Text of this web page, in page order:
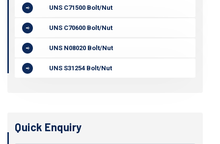
UNS C71500 Bolt/Nut
UNS C70600 Bolt/Nut
UNS N08020 Bolt/Nut
UNS S31254 Bolt/Nut
Quick Enquiry